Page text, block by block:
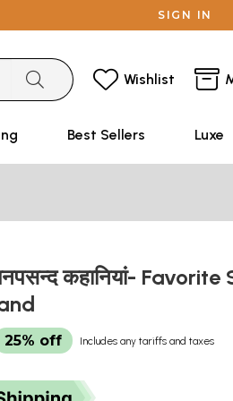
SIGN IN
Wishlist
Best Sellers Luxe
कहानियां- Favorite
25% off Includes any tariffs and taxes